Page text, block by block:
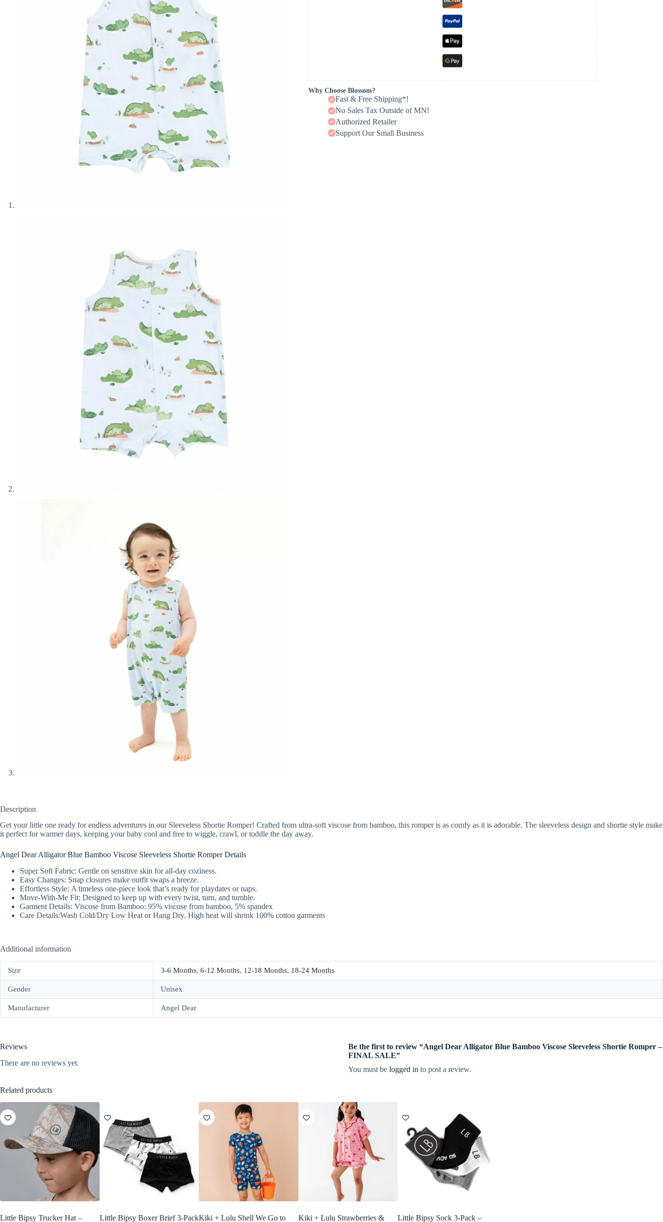
Why Choose Blossom?
Fast & Free Shipping*!
No Sales Tax Outside of MN!
Authorized Retailer
Support Our Small Business
Description
Get your little one ready for endless adventures in our Sleeveless Shortie Romper! Crafted from ultra-soft viscose from bamboo, this romper is as comfy as it is adorable. The sleeveless design and shortie style make
it perfect for warmer days, keeping your baby cool and free to wiggle, crawl, or toddle the day away.
Angel Dear Alligator Blue Bamboo Viscose Sleeveless Shortie Romper Details
Super Soft Fabric: Gentle on sensitive skin for all-day coziness.
Easy Changes: Snap closures make outfit swaps a breeze.
Effortless Style: A timeless one-piece look that’s ready for playdates or naps.
Move-With-Me Fit: Designed to keep up with every twist, turn, and tumble.
Garment Details: Viscose from Bamboo: 95% viscose from bamboo, 5% spandex
Care Details:Wash Cold/Dry Low Heat or Hang Dry. High heat will shrink 100% cotton garments
Additional information
Size 3-6 Months, 6-12 Months, 12-18 Months, 18-24 Months
Gender Unisex
Manufacturer Angel Dear
Reviews
There are no reviews yet.
Be the first to review “Angel Dear Alligator Blue Bamboo Viscose Sleeveless Shortie Romper –
FINAL SALE”
You must be logged in to post a review.
Related products
Little Bipsy Trucker Hat – Little Bipsy Boxer Brief 3-PackKiki + Lulu Shell We Go to Kiki + Lulu Strawberries & Little Bipsy Sock 3-Pack –